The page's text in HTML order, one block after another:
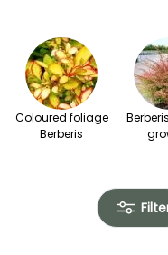
Coloured foliage
Berberis